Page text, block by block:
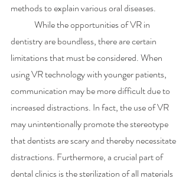
methods to explain various oral diseases.
dentistry are boundless, there are certain
limitations that must be considered. When
using VR technology with younger patients,
communication may be more difficult due to
increased distractions. In fact, the use of VR
may unintentionally promote the stereotype
that dentists are scary and thereby necessitate
distractions. Furthermore, a crucial part of
dental clinics is the sterilization of all materials